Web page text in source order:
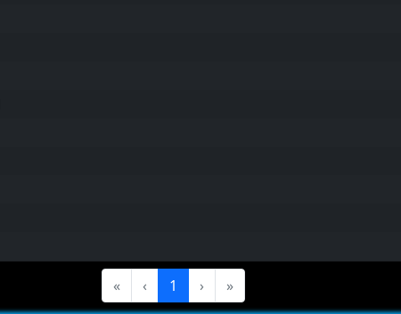
«
‹ 1 › »